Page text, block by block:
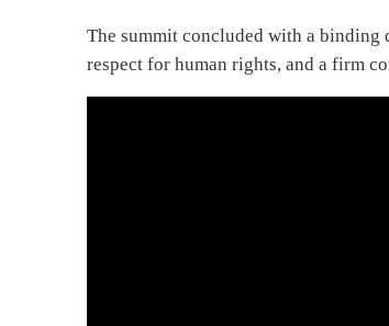
The summit concluded with a
respect for human rights, and a firm